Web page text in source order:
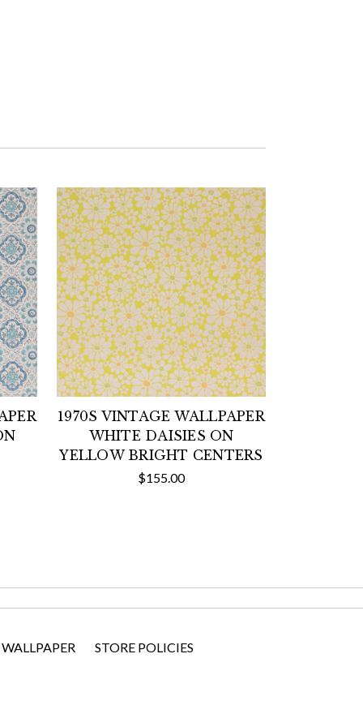
1970S VINTAGE WALLPAPER
WHITE DAISIES ON
YELLOW BRIGHT CENTERS
$155.00
STORE POLICIES